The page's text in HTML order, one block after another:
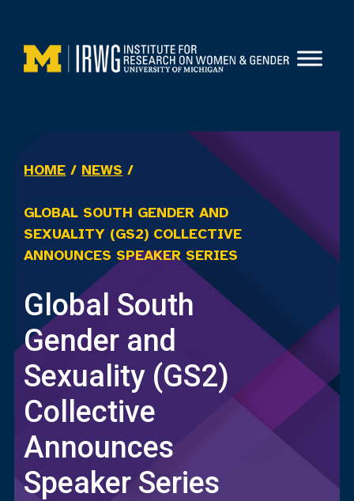
content
HOME / NEWS /
GLOBAL SOUTH GENDER AND
SEXUALITY (GS2) COLLECTIVE
ANNOUNCES SPEAKER SERIES
Global South
Gender and
Sexuality (GS2)
Collective
Announces
Speaker Series